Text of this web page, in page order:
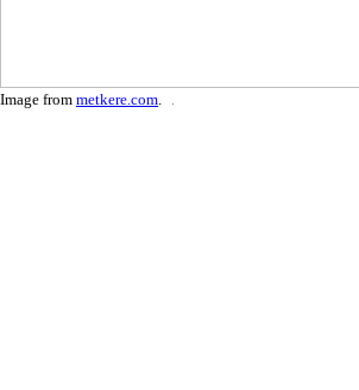
Image from metkere.com.